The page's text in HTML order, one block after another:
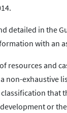
detailed in the
with an
and
exhaustive
that
or